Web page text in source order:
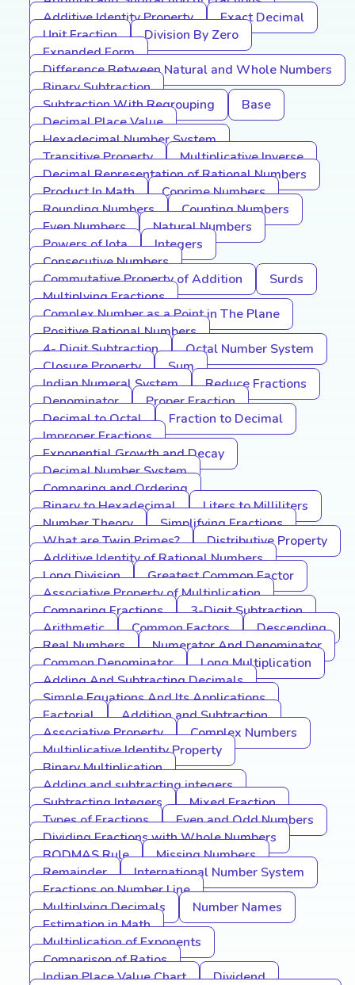
Additive Identity Property
Exact Decimal
Unit Fraction
Division By Zero
Expanded Form
Difference Between Natural and Whole Numbers
Binary Subtraction
Subtraction With Regrouping
Base
Decimal Place Value
Hexadecimal Number System
Transitive Property
Multiplicative Inverse
Decimal Representation of Rational Numbers
Product In Math
Coprime Numbers
Rounding Numbers
Counting Numbers
Even Numbers
Natural Numbers
Powers of Iota
Integers
Consecutive Numbers
Commutative Property of Addition
Surds
Multiplying Fractions
Complex Number as a Point in The Plane
Positive Rational Numbers
4- Digit Subtraction
Octal Number System
Closure Property
Sum
Indian Numeral System
Reduce Fractions
Denominator
Proper Fraction
Decimal to Octal
Fraction to Decimal
Improper Fractions
Exponential Growth and Decay
Decimal Number System
Comparing and Ordering
Binary to Hexadecimal
Liters to Milliliters
Number Theory
Simplifying Fractions
What are Twin Primes?
Distributive Property
Additive Identity of Rational Numbers
Long Division
Greatest Common Factor
Associative Property of Multiplication
Comparing Fractions
3-Digit Subtraction
Arithmetic
Common Factors
Descending
Real Numbers
Numerator And Denominator
Common Denominator
Long Multiplication
Adding And Subtracting Decimals
Simple Equations And Its Applications
Factorial
Addition and Subtraction
Associative Property
Complex Numbers
Multiplicative Identity Property
Binary Multiplication
Adding and subtracting integers
Subtracting Integers
Mixed Fraction
Types of Fractions
Even and Odd Numbers
Dividing Fractions with Whole Numbers
BODMAS Rule
Missing Numbers
Remainder
International Number System
Fractions on Number Line
Multiplying Decimals
Number Names
Estimation in Math
Multiplication of Exponents
Comparison of Ratios
Indian Place Value Chart
Dividend